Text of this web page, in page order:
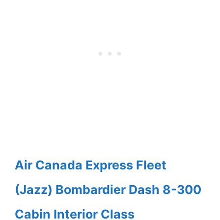
Air Canada Express Fleet
(Jazz) Bombardier Dash 8-300
Cabin Interior Class